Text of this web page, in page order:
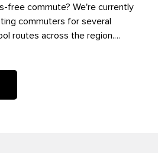
free commute? We're currently
commuters for several
routes across the region.